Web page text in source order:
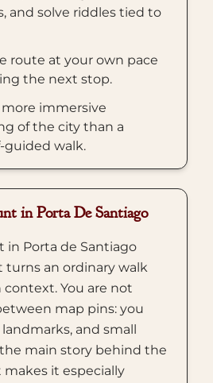
and solve riddles tied to
route at your own pace
the next stop.
immersive
of the city than a
guided walk.
in Porta De Santiago
in Porta de Santiago
turns an ordinary walk
You are not
map pins: you
and small
main story behind the
makes it especially